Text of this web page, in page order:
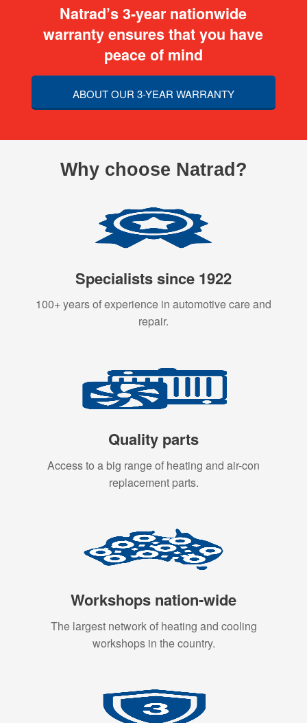
Natrad’s 3-year nationwide
warranty ensures that you have
peace of mind
ABOUT OUR 3-YEAR WARRANTY
Why choose Natrad?
Specialists since 1922
100+ years of experience in automotive care and
repair.
Quality parts
Access to a big range of heating and air-con
replacement parts.
Workshops nation-wide
The largest network of heating and cooling
workshops in the country.